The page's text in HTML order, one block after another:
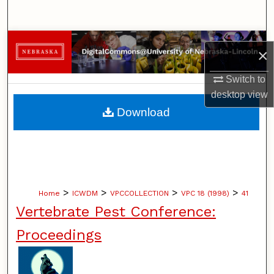
×
Switch to
desktopview
Browse Collections
My Account
About
Home > ICWDM > VPCCOLLECTION > VPC 18 (1998) > 41
Vertebrate Pest Conference:
Proceedings
Download